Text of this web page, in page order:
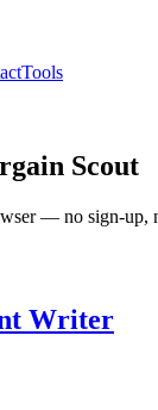
Tools
Scout
— no sign-up,
Writer